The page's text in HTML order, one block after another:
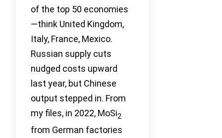
of the top 50 economies
—think United Kingdom,
Italy, France, Mexico.
Russian supply cuts
nudged costs upward
last year, but Chinese
output stepped in. From
my files, in 2022, MoSi2
from German factories